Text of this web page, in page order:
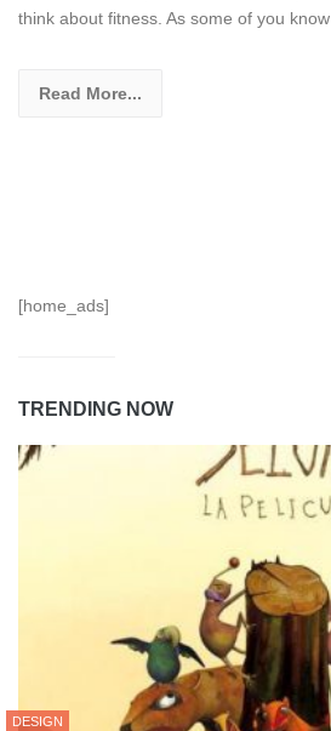
think about fitness. As some of you know
Read More...
[home_ads]
TRENDING NOW
DESIGN